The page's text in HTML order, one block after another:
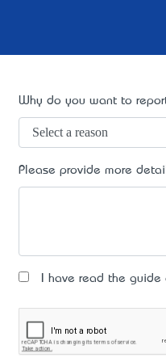
Why do you want to
Please provide more
I have read the guide